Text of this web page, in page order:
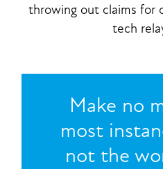
throwing out claims for
tech
Make no
most
not the